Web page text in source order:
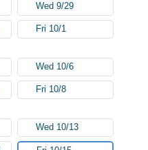
Wed 9/29
Fri 10/1
Wed 10/6
Fri 10/8
Wed 10/13